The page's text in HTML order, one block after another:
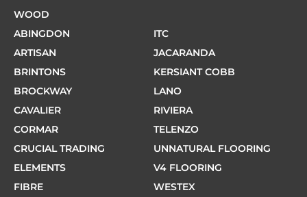
WOOD
ABINGDON
ARTISAN
BRINTONS
BROCKWAY
CAVALIER
CORMAR
CRUCIAL TRADING
ELEMENTS
FIBRE
ITC
JACARANDA
KERSIANT COBB
LANO
RIVIERA
TELENZO
UNNATURAL FLOORING
V4 FLOORING
WESTEX